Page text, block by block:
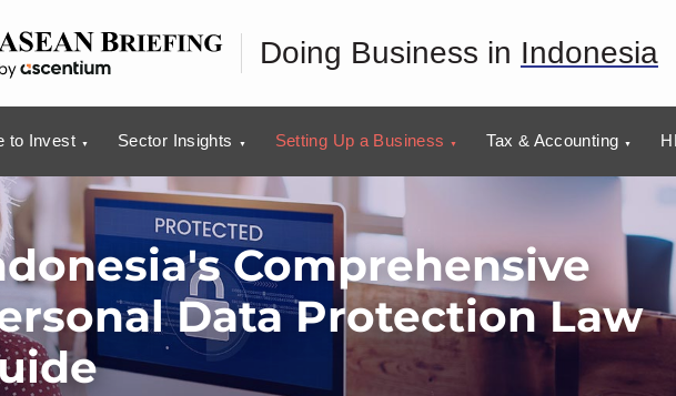
Doing Business in Indonesia
to Invest Sector Insights Setting Up a Business Tax & Accounting
Comprehensive
Data Protection Law